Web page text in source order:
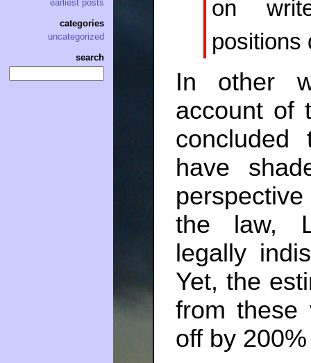
on
positions
In other
account of
concluded
have
the law,
legally
Yet, the
from these
off by
earliest posts
categories
uncategorized
search